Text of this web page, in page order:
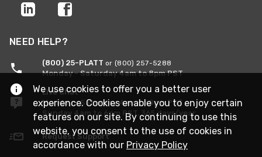
NEED HELP?
(800) 25-PLATT or (800) 257-5288
Monday - Saturday 4am to 8pm PST
Live Chat
Monday - Saturday 4am to 8pm PST
Sunday 4am to 6pm PST, 365 days/year
Request Support
We use cookies to offer you a better user
experience. Cookies enable you to enjoy certain
features on our site. By continuing to use this
website, you consent to the use of cookies in
accordance with our Privacy Policy